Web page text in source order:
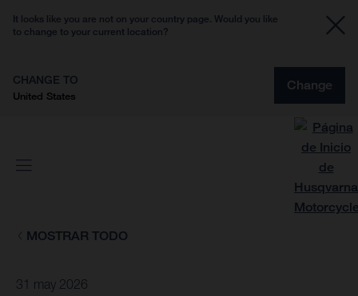
It looks like you are not on your country page. Would you like
to change to your current location?
CHANGE TO
United States
Change
MOSTRAR TODO
31 may 2026